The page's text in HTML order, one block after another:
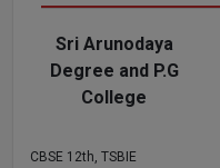
Sri Arunodaya
Degree and P.G
College
CBSE 12th, TSBIE